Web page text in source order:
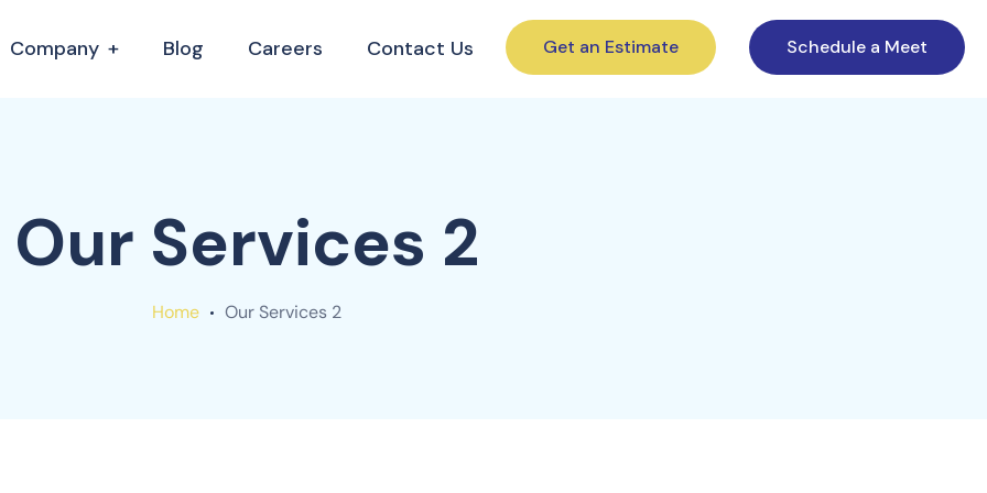
Company Blog Careers Contact Us Get an Estimate Schedule a Meet
Our Services 2
Home Our Services 2